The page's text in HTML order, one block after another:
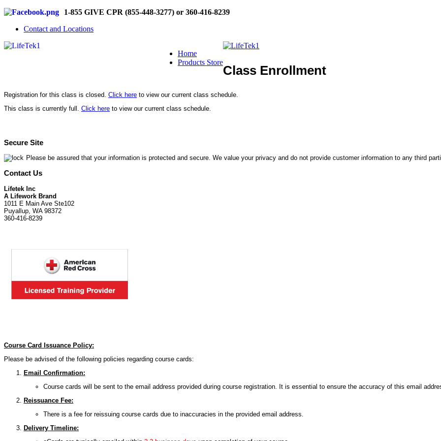
1-855 GIVE CPR (855-448-3277) or 360-416-8239
Contact and Locations
Home
Products Store
Class Enrollment
Registration for this class is closed. Click here to view our current class schedule.
This class is currently full. Click here to view our current class schedule.
Secure Site
Please be assured that your information is protected and secure. We value your privacy and do not provide customer information to any third
Contact Us
Lifetek Inc
A Lifework Brand
1011 E Main Ave Ste102
Puyallup, WA 98372
360-416-8239
Course Card Issuance Policy:
Please be advised of the following policies regarding course cards:
Email Confirmation:
Course cards will be sent to the email address provided during course registration. It is essential to ensure the accuracy of this email
Reissuance Fee:
There is a fee for reissuing course cards due to inaccuracies in the provided email address.
Delivery Timeline: